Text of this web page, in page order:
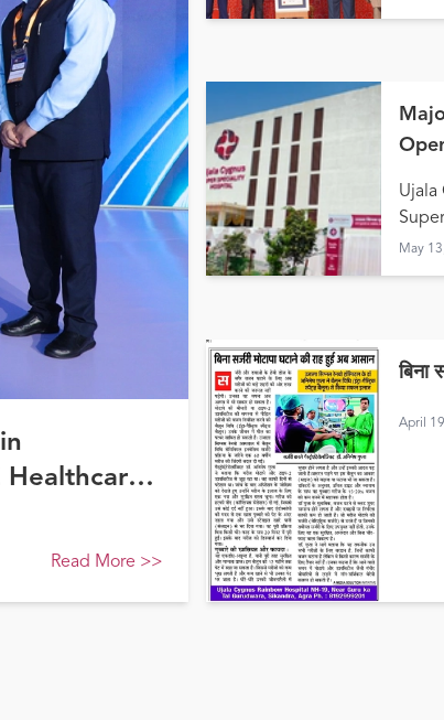
Healthcare
Read More >>
Ujala
May
बिना
April